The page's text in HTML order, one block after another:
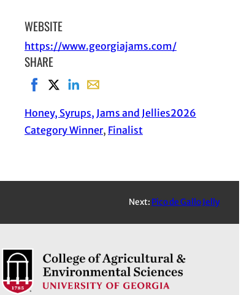
WEBSITE
https://www.georgiajams.com/
SHARE
Share on Facebook, opens in new window
Share on X, opens in new window
Share on LinkedIn
Share with email, opens in email
Honey, Syrups, Jams and Jellies2026
Category Winner, Finalist
Next: Pico de Gallo Jelly